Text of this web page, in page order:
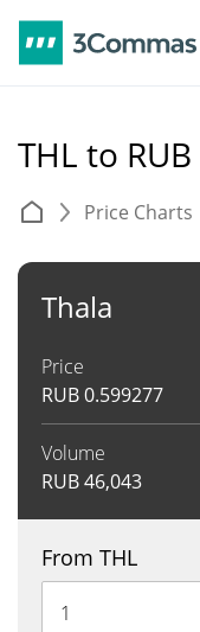
THL to RUB
Price Charts
Thala
Price
RUB0.599277
Volume
RUB46,043
From THL